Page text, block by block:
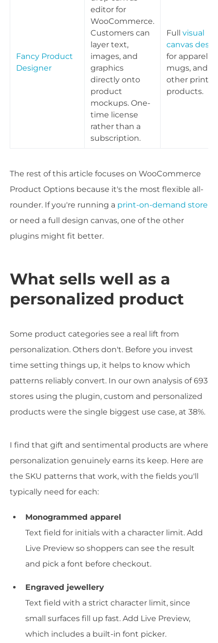
Fancy Product
Designer
editor for
WooCommerce.
Customers can
layer text,
images, and
graphics
directly onto
product
mockups. One-
time license
rather than a
subscription.
Full visual
canvas
for apparel,
mugs, and
other print
products.
The rest of this article focuses on WooCommerce
Product Options because it's the most flexible all-
rounder. If you're running a print-on-demand store
or need a full design canvas, one of the other
plugins might fit better.
What sells well as a
personalized product
Some product categories see a real lift from
personalization. Others don't. Before you invest
time setting things up, it helps to know which
patterns reliably convert. In our own analysis of 693
stores using the plugin, custom and personalized
products were the single biggest use case, at 38%.
I find that gift and sentimental products are where
personalization genuinely earns its keep. Here are
the SKU patterns that work, with the fields you'll
typically need for each:
Monogrammed apparel
Text field for initials with a character limit. Add
Live Preview so shoppers can see the result
and pick a font before checkout.
Engraved jewellery
Text field with a strict character limit, since
small surfaces fill up fast. Add Live Preview,
which includes a built-in font picker.